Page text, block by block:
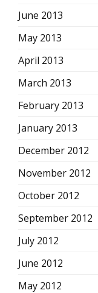
June 2013
May 2013
April 2013
March 2013
February 2013
January 2013
December 2012
November 2012
October 2012
September 2012
July 2012
June 2012
May 2012